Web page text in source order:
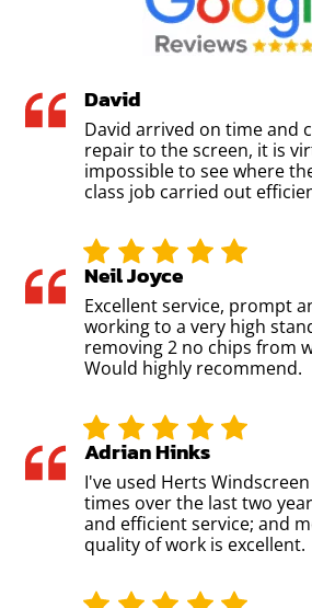
David
David arrived on time and
repair to the screen, it is
impossible to see where
class job carried out
Neil Joyce
Excellent service, prompt
working to a very high
removing 2 no chips from
Would highly recommend.
Adrian Hinks
I've used Herts
times over the last two
and efficient service; and
quality of work is excellent.